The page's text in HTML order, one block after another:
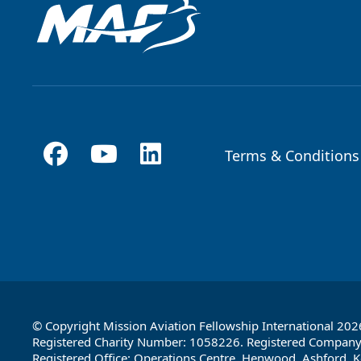
Footer
Terms & Conditions
© Copyright Mission Aviation Fellowship International
Registered Charity Number: 1058226. Registered